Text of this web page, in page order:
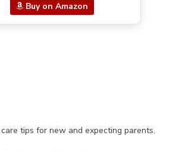
Buy on Amazon
tips for new and expecting parents.